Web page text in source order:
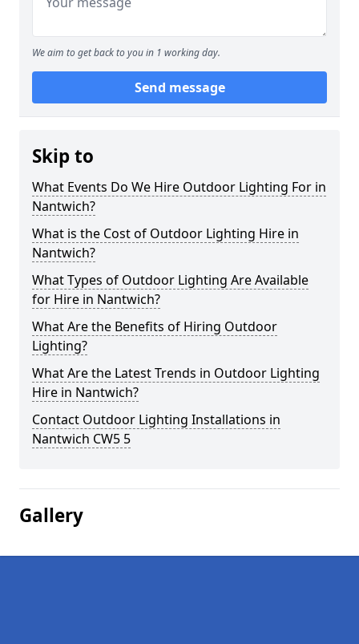
We aim to get back to you in 1 working day.
Send message
Skip to
What Events Do We Hire Outdoor Lighting For in
Nantwich?
What is the Cost of Outdoor Lighting Hire in
Nantwich?
What Types of Outdoor Lighting Are Available
for Hire in Nantwich?
What Are the Benefits of Hiring Outdoor
Lighting?
What Are the Latest Trends in Outdoor Lighting
Hire in Nantwich?
Contact Outdoor Lighting Installations in
Nantwich CW5 5
Gallery